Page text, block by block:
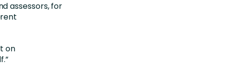
assessors, for
on